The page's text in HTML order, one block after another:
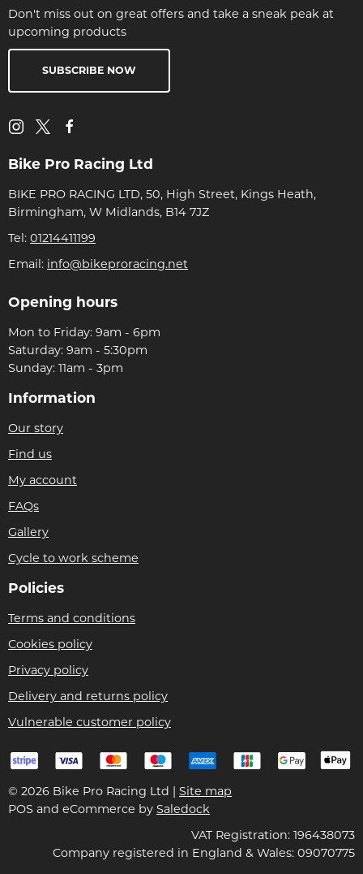
Don't miss out on great offers and take a sneak peak at
upcoming products
SUBSCRIBE NOW
Bike Pro Racing Ltd
BIKE PRO RACING LTD, 50, High Street, Kings Heath,
Birmingham, W Midlands, B14 7JZ
Tel: 01214411199
Email: info@bikeproracing.net
Opening hours
Mon to Friday: 9am - 6pm
Saturday: 9am - 5:30pm
Sunday: 11am - 3pm
Information
Our story
Find us
My account
FAQs
Gallery
Cycle to work scheme
Policies
Terms and conditions
Cookies policy
Privacy policy
Delivery and returns policy
Vulnerable customer policy
© 2026 Bike Pro Racing Ltd | Site map
POS and eCommerce by Saledock
VAT Registration: 196438073
Company registered in England & Wales: 09070775